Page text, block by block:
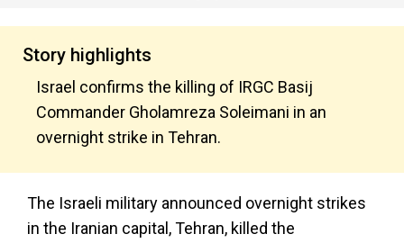
Story highlights
Israel confirms the killing of IRGC Basij
Commander Gholamreza Soleimani in an
overnight strike in Tehran.
The Israeli military announced overnight strikes
in the Iranian capital, Tehran, killed the